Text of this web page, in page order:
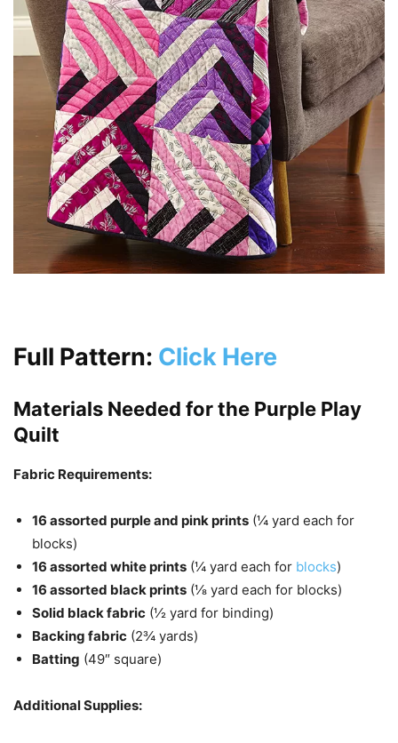
Full Pattern: Click Here
Materials Needed for the Purple Play
Quilt
Fabric Requirements:
16 assorted purple and pink prints (¼ yard each for
blocks)
16 assorted white prints (¼ yard each for blocks)
16 assorted black prints (⅛ yard each for blocks)
Solid black fabric (½ yard for binding)
Backing fabric (2¾ yards)
Batting (49″ square)
Additional Supplies: